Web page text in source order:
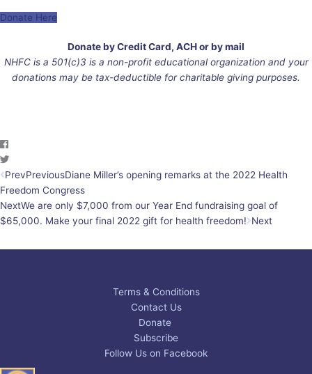
Donate Here
Donate by Credit Card, ACH or by mail
NHFC is a 501(c)3 is a non-profit educational organization and your
donations may be tax-deductible for charitable giving purposes.
PrevPreviousDiane Miller’s opening remarks at the 2022 Health
Freedom Congress
NextWe are only $7,000 from our Year End fundraising goal of
$65,000. Make your final 2022 gift for health freedom! Next
Terms & Conditions
Contact Us
Donate
Subscribe
Follow Us on Facebook